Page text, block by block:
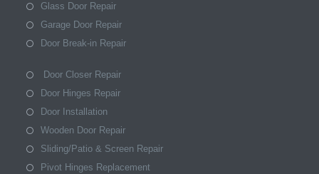
Glass Door Repair
Garage Door Repair
Door Break-in Repair
Door Closer Repair
Door Hinges Repair
Door Installation
Wooden Door Repair
Sliding/Patio & Screen Repair
Pivot Hinges Replacement